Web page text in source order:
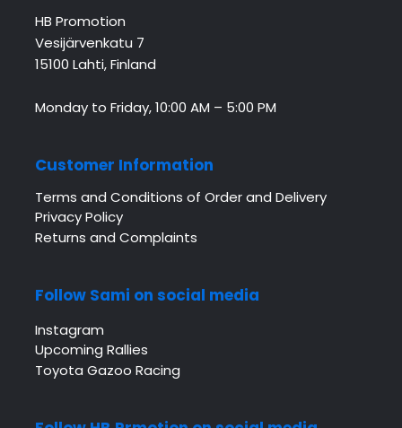
HB Promotion
Vesijärvenkatu 7
15100 Lahti, Finland
Monday to Friday, 10:00 AM – 5:00 PM
Customer Information
Terms and Conditions of Order and Delivery
Privacy Policy
Returns and Complaints
Follow Sami on social media
Instagram
Upcoming Rallies
Toyota Gazoo Racing